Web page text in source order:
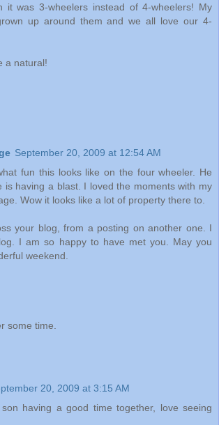
it was 3-wheelers instead of 4-wheelers! My
up around them and we all love our 4-
a natural!
September 20, 2009 at 12:54 AM
fun this looks like on the four wheeler. He
is having a blast. I loved the moments with my
Wow it looks like a lot of property there to.
your blog, from a posting on another one. I
I am so happy to have met you. May you
weekend.
some time.
20, 2009 at 3:15 AM
having a good time together, love seeing